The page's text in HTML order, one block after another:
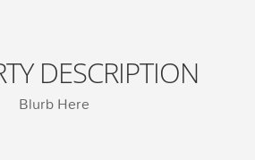
DESCRIPTION
Blurb Here